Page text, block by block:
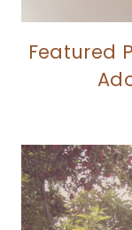
Featured